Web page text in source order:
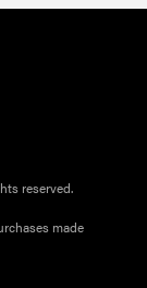
reserved.
made